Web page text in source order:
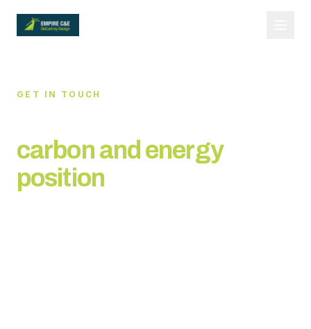
GET IN TOUCH
carbon and energy
position